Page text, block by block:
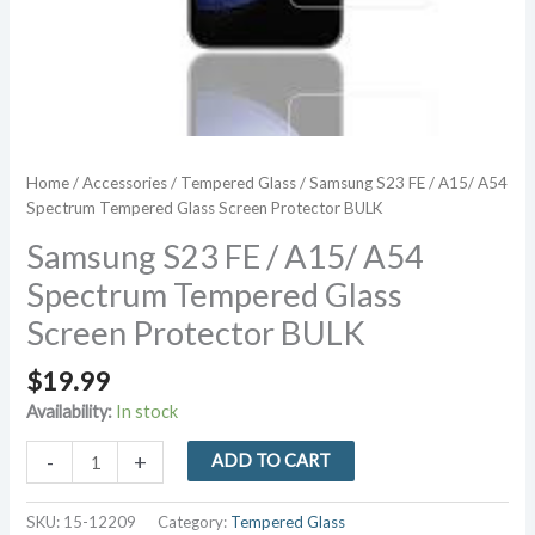
Home/Accessories/ Tempered Glass/ Samsung S23 FE / A15/ A54
Spectrum Tempered Glass Screen Protector BULK
Samsung S23 FE / A15/ A54
Spectrum Tempered Glass
Screen Protector BULK
$19.99
Availability: In stock
-
Samsung
FE
/
+ ADD TO CART
SKU: 15-12209 Category: Tempered Glass